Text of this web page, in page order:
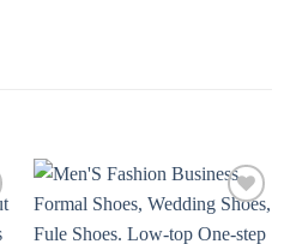
wishlist